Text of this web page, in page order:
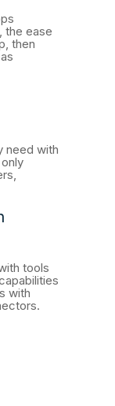
the ease
then
need with
tools
with